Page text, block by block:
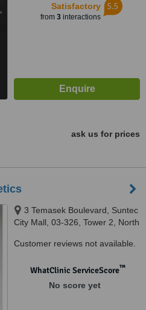
Satisfactory
from 3interactions
5.5
ask us for prices
3 Temasek Boulevard, Suntec
City Mall, 03-326, Tower 2, North
Customer reviews not available.
WhatClinic ServiceScore™
No score yet